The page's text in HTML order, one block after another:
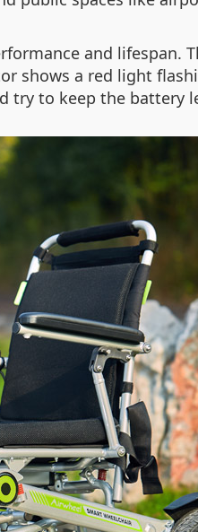
and lifespan.
shows a red light
to keep the battery